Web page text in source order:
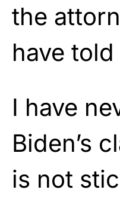
the
have
I have
Biden’s
is not